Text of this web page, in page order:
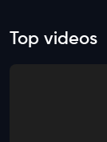
Top videos